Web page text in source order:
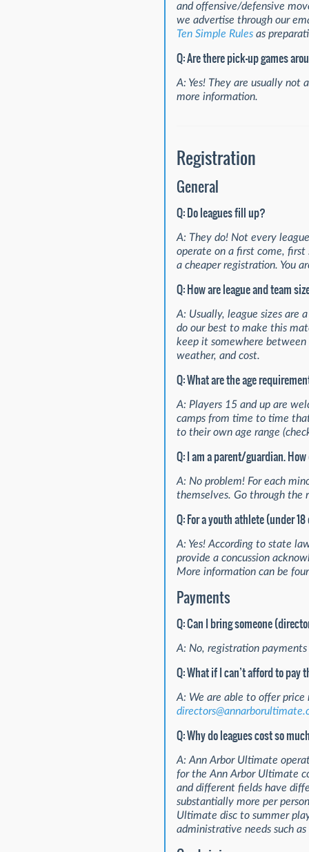
and offensive/defensive
we advertise through our
Ten Simple Rules as
Q: Are there pick-up games
A: Yes! They are usually
more information.
Registration
General
Q: Do leagues fill up?
A: They do! Not every
operate on a first come, first
a cheaper registration. You
Q: How are league and team
A: Usually, league sizes are
do our best to make this
keep it somewhere
weather, and cost.
Q: What are the age
A: Players 15 and up are
camps from time to time
to their own age range
Q: I am a parent/guardian.
A: No problem! For each
themselves. Go through the
Q: For a youth athlete (under
A: Yes! According to state
provide a concussion
More information can be
Payments
Q: Can I bring someone
A: No, registration
Q: What if I can’t afford to pay
A: We are able to offer price
Q: Why do leagues cost so
A: Ann Arbor Ultimate
for the Ann Arbor Ultimate
and different fields have
substantially more per
Ultimate disc to summer
administrative needs such